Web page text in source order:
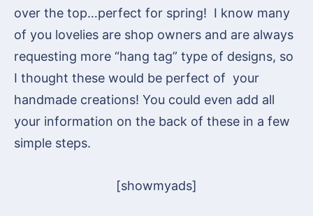
over the top…perfect for spring! I know many
of you lovelies are shop owners and are always
requesting more “hang tag” type of designs, so
I thought these would be perfect of your
handmade creations! You could even add all
your information on the back of these in a few
simple steps.
[showmyads]